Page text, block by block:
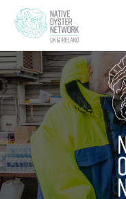
main
content